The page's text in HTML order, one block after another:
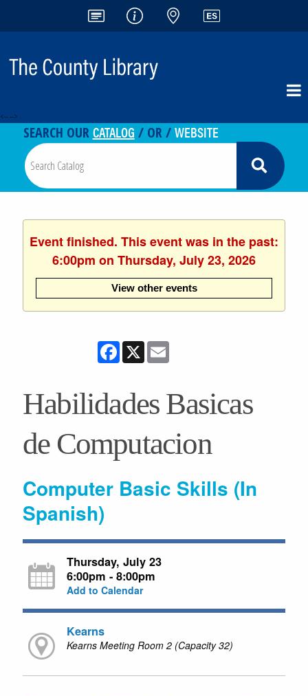
<-- -->
SEARCH OURCATALOG / OR /WEBSITE
Event finished. This event was in the past:
6:00pm on Thursday, July 23, 2026
View other events
Facebook
X
Habilidades Basicas
de Computacion
Computer Basic Skills (In
Spanish)
Thursday, July 23
6:00pm - 8:00pm
Add to Calendar
Kearns
Kearns Meeting Room 2 (Capacity 32)